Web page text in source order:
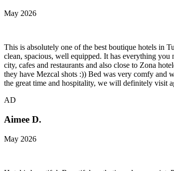
May 2026
This is absolutely one of the best boutique hotels in
clean, spacious, well equipped. It has everything
city, cafes and restaurants and also close to Zona
they have Mezcal shots :)) Bed was very comfy and
the great time and hospitality, we will definitely visit
AD
Aimee D.
May 2026